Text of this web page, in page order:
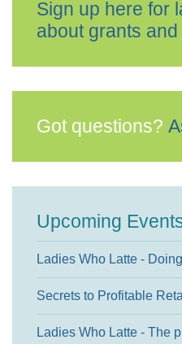
Sign up here for
about grants
Got questions?
Upcoming
Ladies Who Latte -
Secrets to Profitable
Ladies Who Latte - The